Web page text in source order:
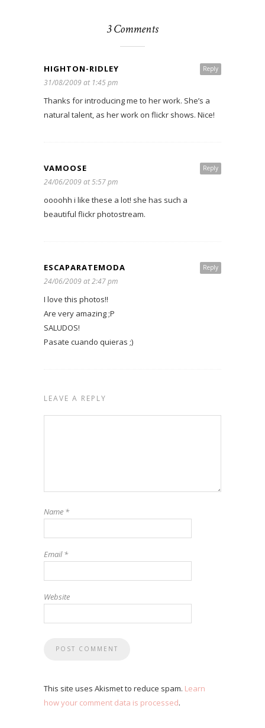
3 Comments
Reply
HIGHTON-RIDLEY
31/08/2009 at 1:45 pm
Thanks for introducing me to her work. She’s a
natural talent, as her work on flickr shows. Nice!
Reply
VAMOOSE
24/06/2009 at 5:57 pm
oooohh i like these a lot! she has such a
beautiful flickr photostream.
Reply
ESCAPARATEMODA
24/06/2009 at 2:47 pm
I love this photos!!
Are very amazing ;P
SALUDOS!
Pasate cuando quieras ;)
LEAVE A REPLY
Name *
Email*
Website
This site uses Akismet to reduce spam. Learn
how your comment data is processed.